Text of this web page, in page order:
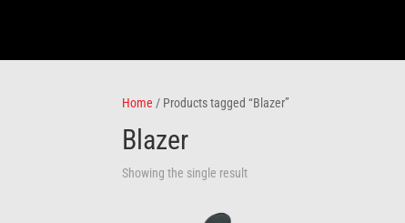
Home / Products tagged “Blazer”
Blazer
Showing the single result